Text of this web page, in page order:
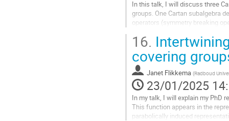
In this talk, I will discuss three
groups. One Cartan subalgebra
operators (symmetry breaking
Aller
à
la
page
de
la
contribution
16.
covering
Janet Flikkema (Radboud
23/01/2025
In my talk, I will explain my PhD
This function appears in the
parabolically induced